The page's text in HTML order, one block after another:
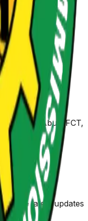
Jabi, Abuja FCT,
the latest updates